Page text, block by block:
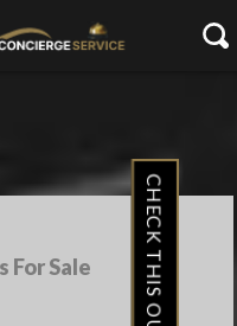
For Sale CHECK THIS OUT